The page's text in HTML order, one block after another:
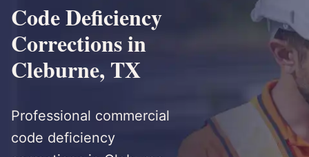
Code Deficiency
Corrections in
Cleburne, TX
Professional commercial
code deficiency